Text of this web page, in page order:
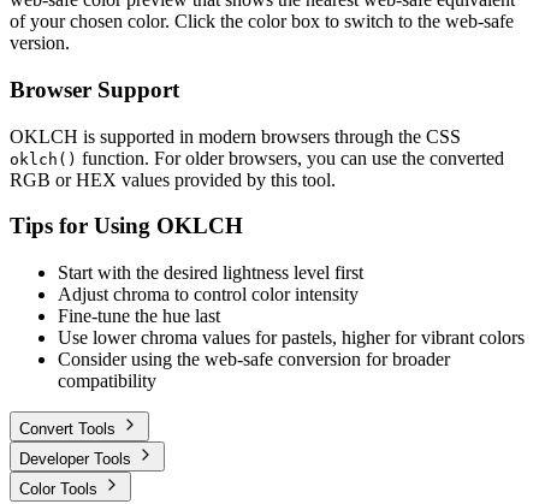
of your chosen color. Click the color box to switch to the web-safe
version.
Browser Support
OKLCH is supported in modern browsers through the CSS
oklch() function. For older browsers, you can use the converted
RGB or HEX values provided by this tool.
Tips for Using OKLCH
Start with the desired lightness level first
Adjust chroma to control color intensity
Fine-tune the hue last
Use lower chroma values for pastels, higher for vibrant colors
Consider using the web-safe conversion for broader
compatibility
Convert Tools
Developer Tools
Color Tools